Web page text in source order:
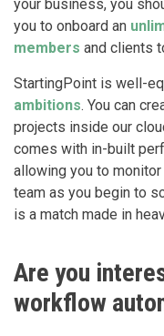
your business, you
you to onboard an
members and clients
StartingPoint is well-
ambitions. You can
projects inside our
comes with in-built
allowing you to
team as you begin to
is a match made in
Are you
workflow